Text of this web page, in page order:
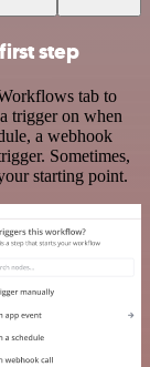
step
tab to
trigger on when
a webhook
Sometimes,
starting point.